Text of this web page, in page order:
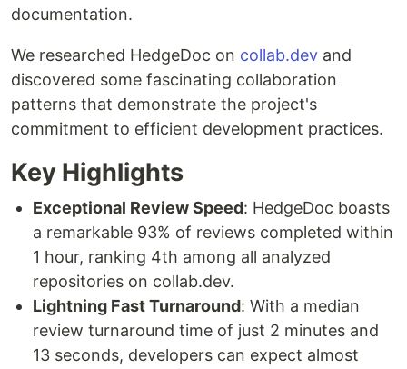
documentation.
We researched HedgeDoc on collab.dev and
discovered some fascinating collaboration
patterns that demonstrate the project's
commitment to efficient development practices.
Key Highlights
Exceptional Review Speed: HedgeDoc boasts
a remarkable 93% of reviews completed within
1 hour, ranking 4th among all analyzed
repositories on collab.dev.
Lightning Fast Turnaround: With a median
review turnaround time of just 2 minutes and
13 seconds, developers can expect almost